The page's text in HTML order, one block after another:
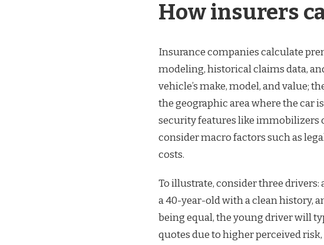
How insurers
Insurance companies calculate
modeling, historical claims data,
vehicle’s make, model, and value;
the geographic area where the car
security features like immobilizers
consider macro factors such as
costs.
To illustrate, consider three
a 40-year-old with a clean history,
being equal, the young driver will
quotes due to higher perceived